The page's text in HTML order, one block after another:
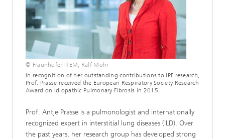
© Fraunhofer ITEM, Ralf Mohr
In recognition of her outstanding contributions to IPF research,
Prof. Prasse received the European Respiratory Society Research
Award on Idiopathic Pulmonary Fibrosis in 2015.
Prof. Antje Prasse is a pulmonologist and internationally
recognized expert in interstitial lung diseases (ILD). Over
the past years, her research group has developed strong